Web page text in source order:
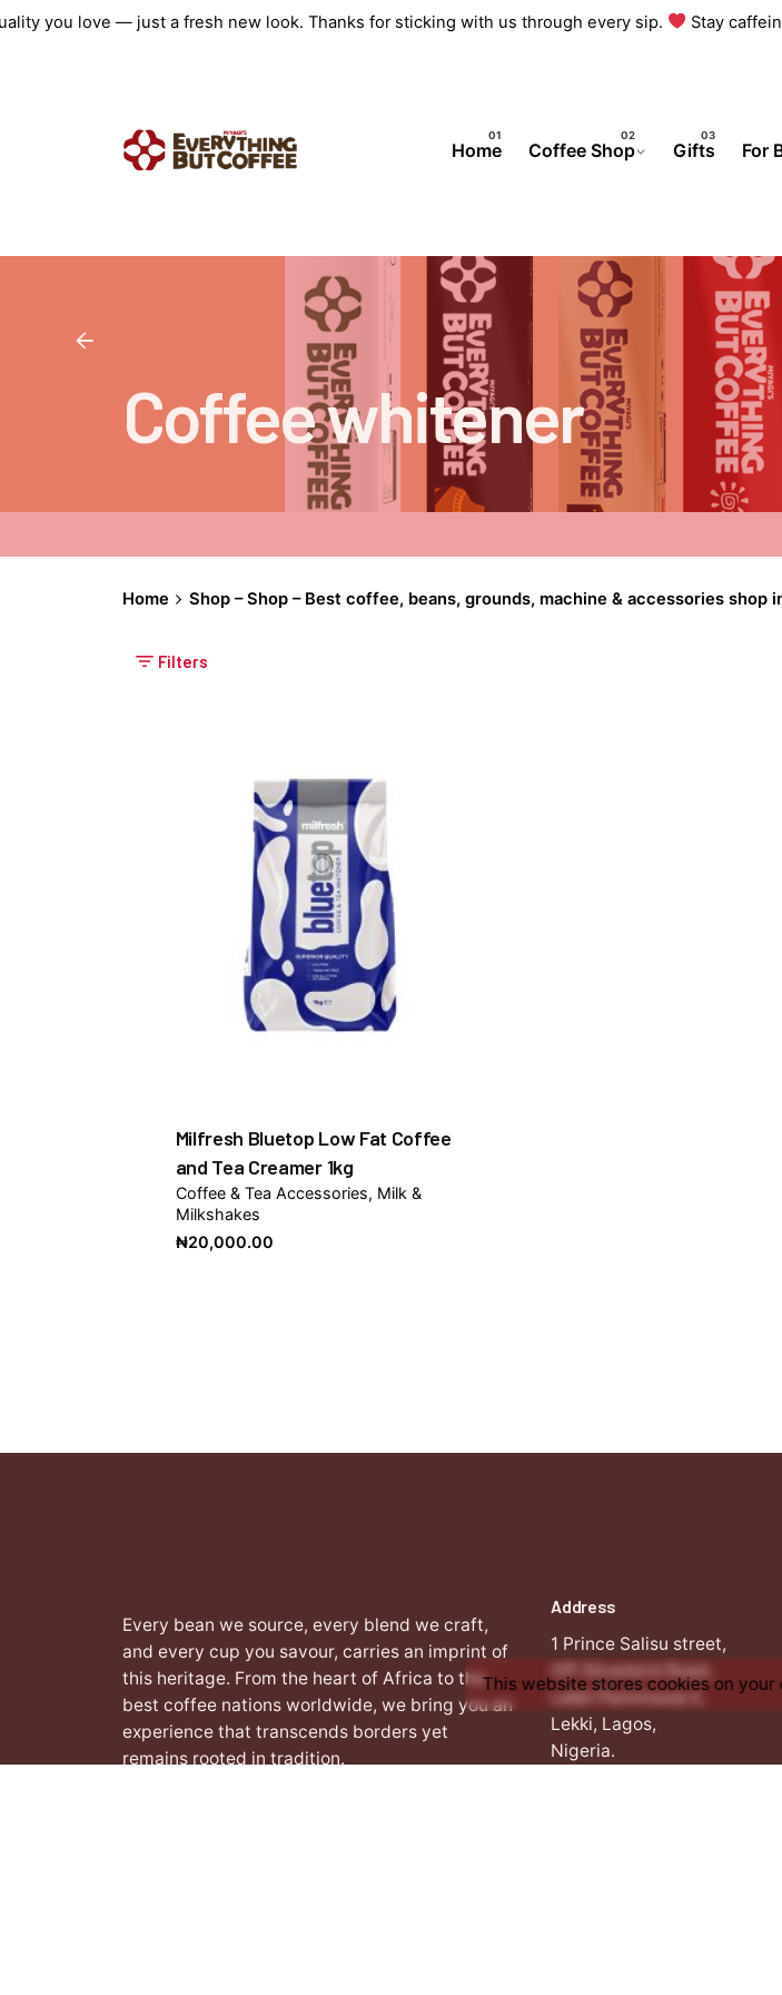
Skip
you love — just a fresh new look. Thanks for sticking with us through every sip. Stay
Home Coffee Shop Gifts For
Coffee whitener
Home Shop – Shop – Best coffee, beans, grounds, machine & accessories shop
Filters
Milfresh Bluetop Low Fat Coffee
and Tea Creamer 1kg
Coffee & Tea Accessories Milk &
Milkshakes
₦20,000.00
Every bean we source, every blend we craft,
and every cup you savour, carries an imprint of
this heritage. From the heart of Africa to the
best coffee nations worldwide, we bring you an
experience that transcends borders yet
remains rooted in tradition.
Address
1 Prince Salisu street,
Off Silverbird Road,
Lekki Penninsula II,
Lekki, Lagos,
Nigeria.
This website stores cookies on your